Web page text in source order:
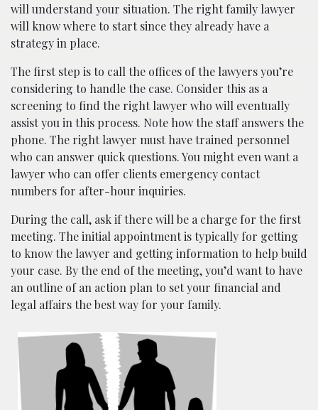
will understand your situation. The right family lawyer
will know where to start since they already have a
strategy in place.
The first step is to call the offices of the lawyers you’re
considering to handle the case. Consider this as a
screening to find the right lawyer who will eventually
assist you in this process. Note how the staff answers the
phone. The right lawyer must have trained personnel
who can answer quick questions. You might even want a
lawyer who can offer clients emergency contact
numbers for after-hour inquiries.
During the call, ask if there will be a charge for the first
meeting. The initial appointment is typically for getting
to know the lawyer and getting information to help build
your case. By the end of the meeting, you’d want to have
an outline of an action plan to set your financial and
legal affairs the best way for your family.